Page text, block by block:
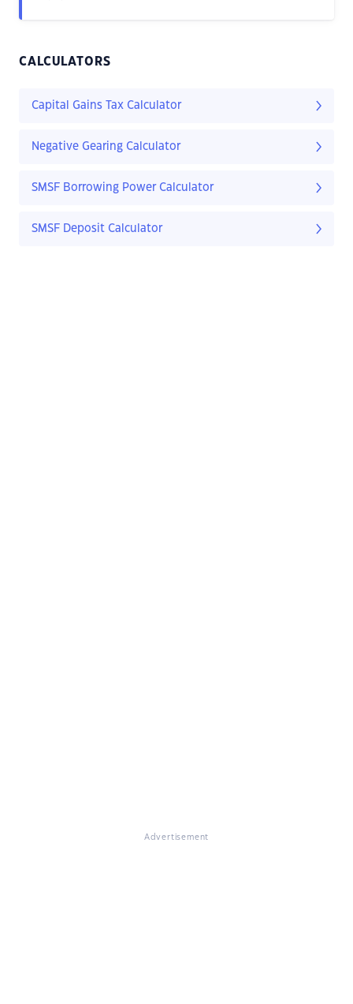
CALCULATORS
Capital Gains Tax Calculator
Negative Gearing Calculator
SMSF Borrowing Power Calculator
SMSF Deposit Calculator
Advertisement